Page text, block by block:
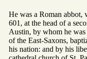
He was a Roman abbot,
601, at the head of a
Austin, by whom he
of the East-Saxons,
his nation: and by his